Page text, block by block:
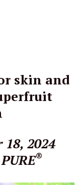
skin and
18, 2024
®